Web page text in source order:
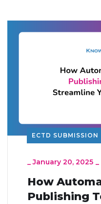
ECTD SUBMISSION
_January 20, 2025 _
How
Publishing